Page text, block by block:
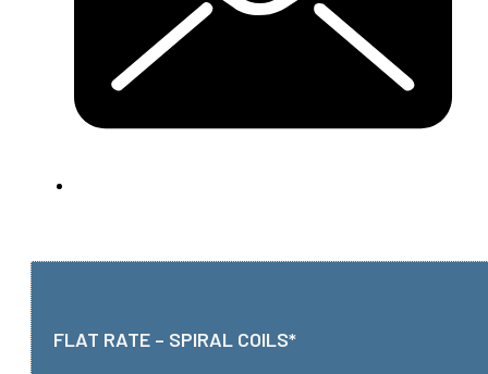
FLAT RATE – SPIRAL COILS*